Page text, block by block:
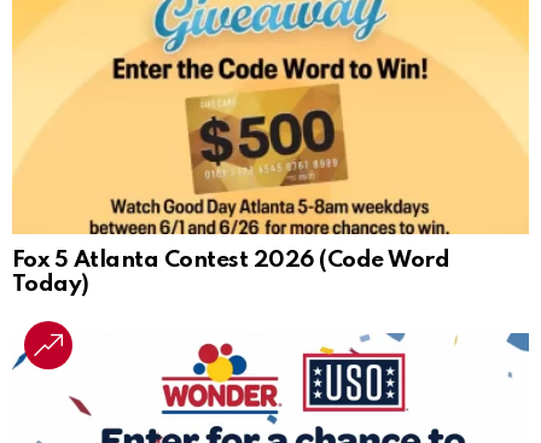
Fox 5 Atlanta Contest 2026 (Code Word
Today)